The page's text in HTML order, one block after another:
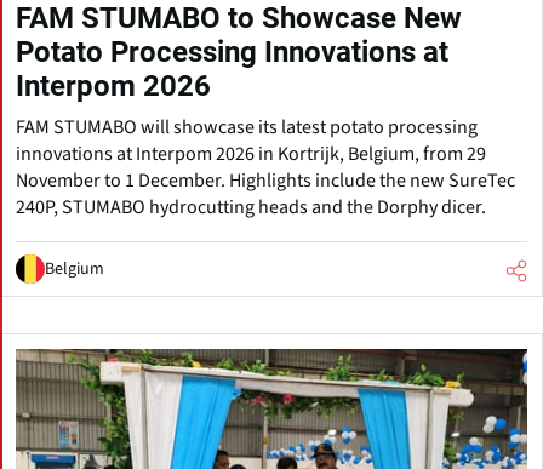
FAM STUMABO to Showcase New
Potato Processing Innovations at
Interpom 2026
FAM STUMABO will showcase its latest potato processing
innovations at Interpom 2026 in Kortrijk, Belgium, from 29
November to 1 December. Highlights include the new SureTec
240P, STUMABO hydrocutting heads and the Dorphy dicer.
Belgium